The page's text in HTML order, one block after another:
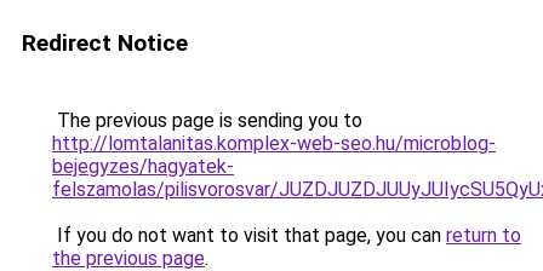
Redirect Notice
The previous page is sending you to
http://lomtalanitas.komplex-web-seo.hu/microblog-
bejegyzes/hagyatek-
felszamolas/pilisvorosvar/
If you do not want to visit that page, you can return to
the previous page.